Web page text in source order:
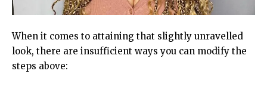
When it comes to attaining that slightly unravelled
look, there are insufficient ways you can modify the
steps above: